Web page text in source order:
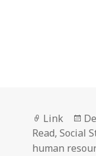
Format
Link
on
Read,Social
human